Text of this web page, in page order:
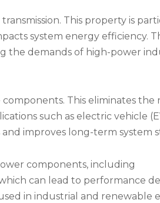
This property is
system energy efficiency.
the demands of high-power
This eliminates the
such as electric vehicle
improves long-term system
components, including
can lead to performance
in industrial and renewable